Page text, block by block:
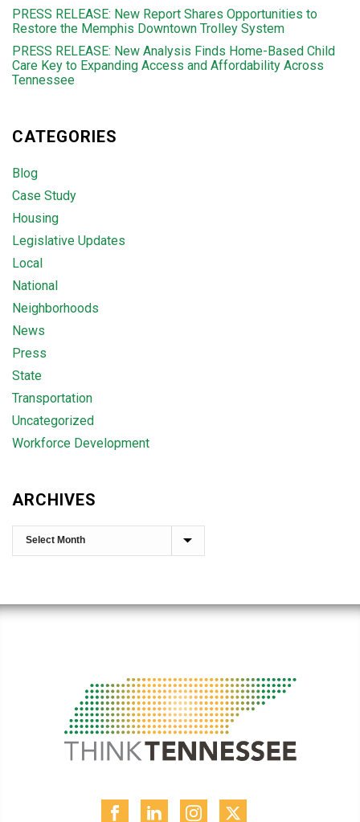
PRESS RELEASE: New Report Shares Opportunities to
Restore the Memphis Downtown Trolley System
PRESS RELEASE: New Analysis Finds Home-Based Child
Care Key to Expanding Access and Affordability Across
Tennessee
CATEGORIES
Blog
Case Study
Housing
Legislative Updates
Local
National
Neighborhoods
News
Press
State
Transportation
Uncategorized
Workforce Development
ARCHIVES